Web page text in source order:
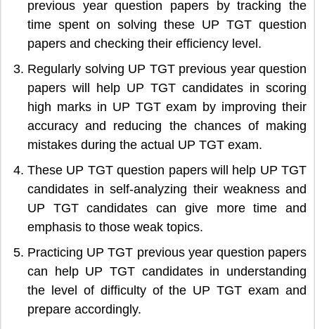
previous year question papers by tracking the
time spent on solving these UP TGT question
papers and checking their efficiency level.
Regularly solving UP TGT previous year question
papers will help UP TGT candidates in scoring
high marks in UP TGT exam by improving their
accuracy and reducing the chances of making
mistakes during the actual UP TGT exam.
These UP TGT question papers will help UP TGT
candidates in self-analyzing their weakness and
UP TGT candidates can give more time and
emphasis to those weak topics.
Practicing UP TGT previous year question papers
can help UP TGT candidates in understanding
the level of difficulty of the UP TGT exam and
prepare accordingly.